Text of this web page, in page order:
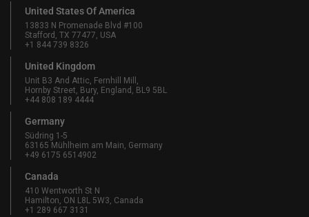
United States Of America
13833 N Promenade Blvd #100
Stafford, TX 77477, USA
+1 844 739 8326
United Kingdom
Unit B3 And Attic, Fernhill Mill,
Hornby Street, Bury, England, BL9 5BL
+44 808 189 4444
Germany
Südring 1-5
63165 Mühlheim am Main, Germany
+49 6175 6514902
Canada
410 Wentworth St N
Hamilton, ON L8L 5W3, Canada
+1 289 667 3131